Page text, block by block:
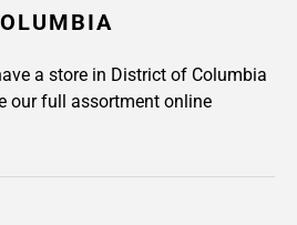
a store in District of Columbia
our full assortment online